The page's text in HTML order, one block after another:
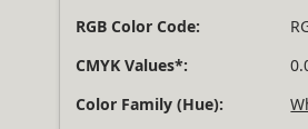
RGB Color Code:
CMYK Values*:
Color Family (Hue):